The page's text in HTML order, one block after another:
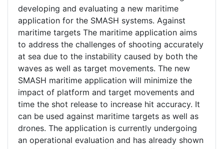
developing and evaluating a new maritime
application for the SMASH systems. Against
maritime targets The maritime application aims
to address the challenges of shooting accurately
at sea due to the instability caused by both the
waves as well as target movements. The new
SMASH maritime application will minimize the
impact of platform and target movements and
time the shot release to increase hit accuracy. It
can be used against maritime targets as well as
drones. The application is currently undergoing
an operational evaluation and has already shown